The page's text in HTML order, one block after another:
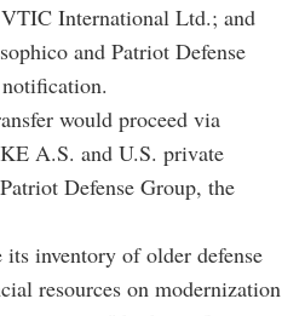
International Ltd.; and
and Patriot Defense
would proceed via
A.S. and U.S. private
Defense Group, the
its inventory of older defense
resources on modernization